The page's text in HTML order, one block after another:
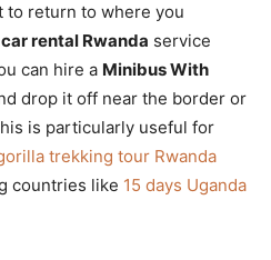
to return to where you
rental Rwanda service
can hire a Minibus With
drop it off near the border or
is particularly useful for
trekking tour Rwanda
countries like 15 days Uganda